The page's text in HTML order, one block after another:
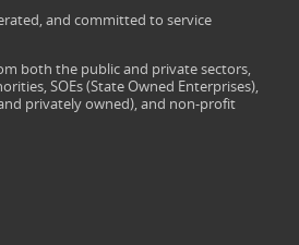
and committed to service
both the public and private sectors,
SOEs (State Owned Enterprises),
privately owned), and non-profit